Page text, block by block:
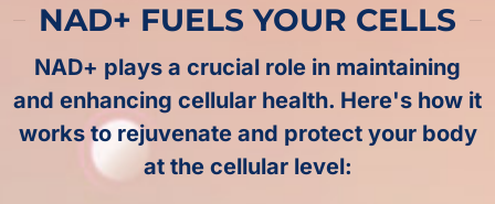
NAD+ FUELS YOUR CELLS
NAD+ plays a crucial role in maintaining
and enhancing cellular health. Here's how it
works to rejuvenate and protect your body
at the cellular level: